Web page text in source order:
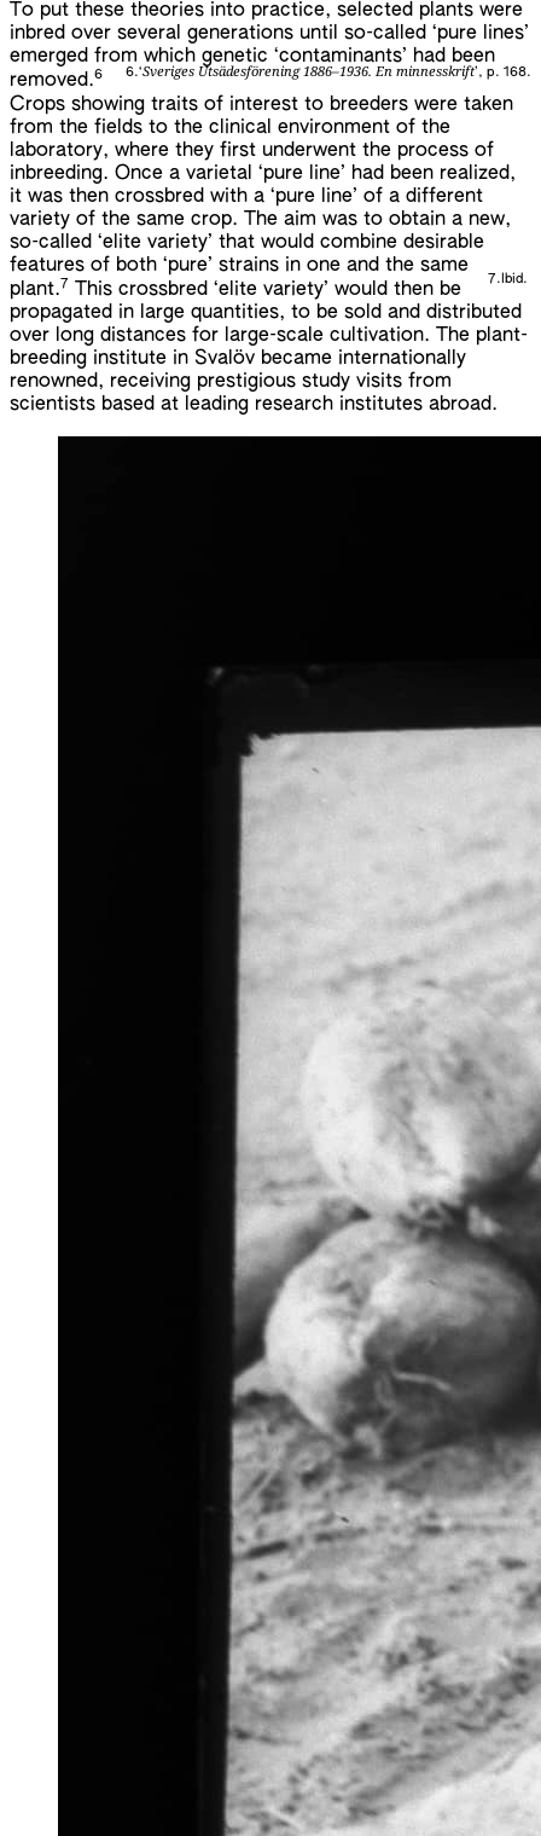
To put these theories into practice, selected plants were
inbred over several generations until so-called ‘pure lines’
emerged from which genetic ‘contaminants’ had been
removed.6 6.‘Sveriges Utsädesförening 1886–1936. En minnesskrift’, p. 168.
Crops showing traits of interest to breeders were taken
from the fields to the clinical environment of the
laboratory, where they first underwent the process of
inbreeding. Once a varietal ‘pure line’ had been realized,
it was then crossbred with a ‘pure line’ of a different
variety of the same crop. The aim was to obtain a new,
so-called ‘elite variety’ that would combine desirable
features of both ‘pure’ strains in one and the same
plant.7 7. Ibid.
This crossbred ‘elite variety’ would then be
propagated in large quantities, to be sold and distributed
over long distances for large-scale cultivation. The plant-
breeding institute in Svalöv became internationally
renowned, receiving prestigious study visits from
scientists based at leading research institutes abroad.